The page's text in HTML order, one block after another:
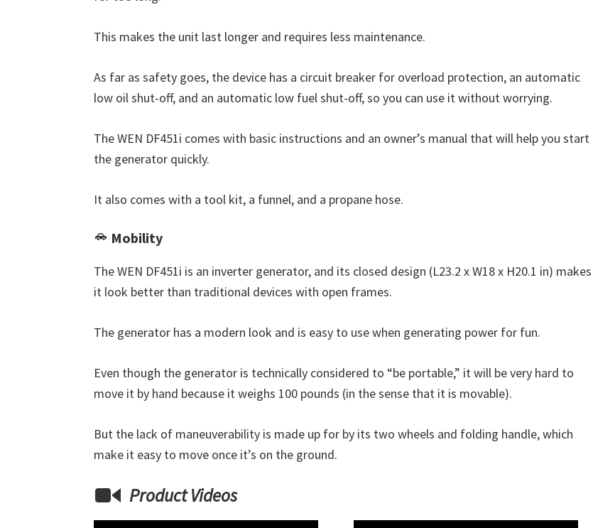
This makes the unit last longer and requires less maintenance.
As far as safety goes, the device has a circuit breaker for overload protection, an automatic
low oil shut-off, and an automatic low fuel shut-off, so you can use it without worrying.
The WEN DF451i comes with basic instructions and an owner’s manual that will help you start
the generator quickly.
It also comes with a tool kit, a funnel, and a propane hose.
Mobility
The WEN DF451i is an inverter generator, and its closed design (L23.2 x W18 x H20.1 in) makes
it look better than traditional devices with open frames.
The generator has a modern look and is easy to use when generating power for fun.
Even though the generator is technically considered to “be portable,” it will be very hard to
move it by hand because it weighs 100 pounds (in the sense that it is movable).
But the lack of maneuverability is made up for by its two wheels and folding handle, which
make it easy to move once it’s on the ground.
Product Videos